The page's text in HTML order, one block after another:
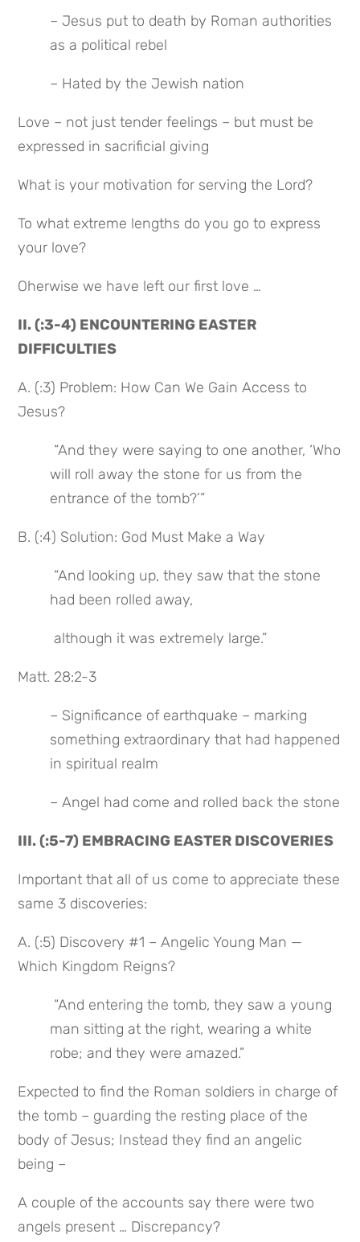
– Jesus put to death by Roman authorities
as a political rebel
– Hated by the Jewish nation
Love – not just tender feelings – but must be
expressed in sacrificial giving
What is your motivation for serving the Lord?
To what extreme lengths do you go to express
your love?
Oherwise we have left our first love …
II. (:3-4) ENCOUNTERING EASTER
DIFFICULTIES
A. (:3) Problem: How Can We Gain Access to
Jesus?
will roll away the stone for us from the
entrance of the tomb?’”
B. (:4) Solution: God Must Make a Way
had been rolled away,
although it was extremely large.”
Matt. 28:2-3
– Significance of earthquake – marking
something extraordinary that had happened
in spiritual realm
– Angel had come and rolled back the stone
III. (:5-7) EMBRACING EASTER DISCOVERIES
Important that all of us come to appreciate these
same 3 discoveries:
A. (:5) Discovery #1 – Angelic Young Man —
Which Kingdom Reigns?
man sitting at the right, wearing a white
robe; and they were amazed.”
Expected to find the Roman soldiers in charge of
the tomb – guarding the resting place of the
body of Jesus; Instead they find an angelic
being –
A couple of the accounts say there were two
angels present … Discrepancy?